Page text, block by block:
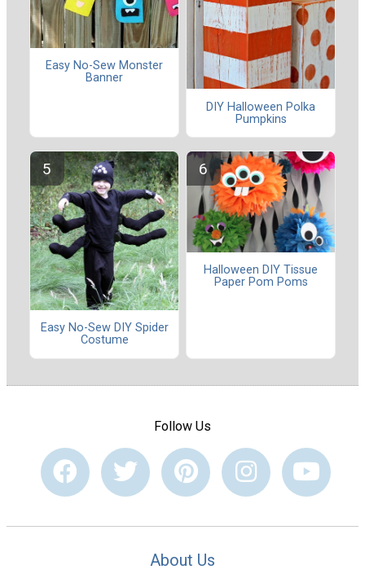
Easy No-Sew Monster
Banner
DIY Halloween Polka
Pumpkins
Easy No-Sew DIY Spider
Costume
Halloween DIY Tissue
Paper Pom Poms
Follow Us
About Us